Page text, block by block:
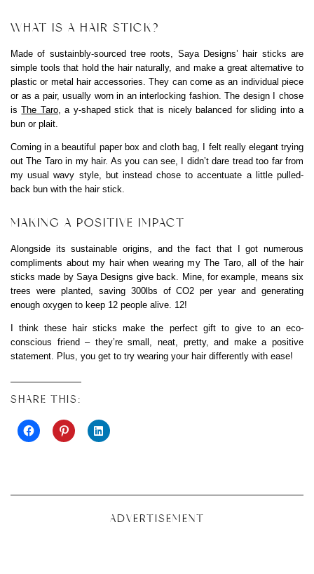
WHAT IS A HAIR STICK?
Made of sustainbly-sourced tree roots, Saya Designs’ hair sticks are
simple tools that hold the hair naturally, and make a great alternative to
plastic or metal hair accessories. They can come as an individual piece
or as a pair, usually worn in an interlocking fashion. The design I chose
isThe Taro, a y-shaped stick that is nicely balanced for sliding into a
bun or plait.
Coming in a beautiful paper box and cloth bag, I felt really elegant trying
out The Taro in my hair. As you can see, I didn’t dare tread too far from
my usual wavy style, but instead chose to accentuate a little pulled-
back bun with the hair stick.
MAKING A POSITIVE IMPACT
Alongside its sustainable origins, and the fact that I got numerous
compliments about my hair when wearing my The Taro, all of the hair
sticks made by Saya Designs give back. Mine, for example, means six
trees were planted, saving 300lbs of CO2 per year and generating
enough oxygen to keep 12 people alive. 12!
I think these hair sticks make the perfect gift to give to an eco-
conscious friend – they’re small, neat, pretty, and make a positive
statement. Plus, you get to try wearing your hair differently with ease!
SHARE THIS:
ADVERTISEMENT